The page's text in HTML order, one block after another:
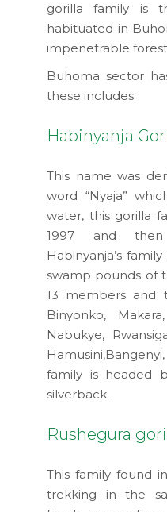
gorilla family is
habituated in
impenetrable
Buhoma sector
these includes;
Habinyanja
This name was
word “Nyaja”
water, this gorilla
1997 and
Habinyanja’s
swamp pounds of
13 members and
Binyonko,
Nabukye,
family is headed
silverback.
Rushegura
This family found
trekking in the